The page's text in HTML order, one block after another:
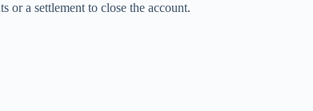
or a settlement to close the account.